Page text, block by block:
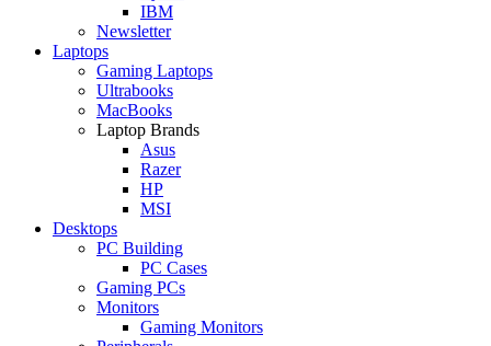
IBM
Newsletter
Laptops
Gaming Laptops
Ultrabooks
MacBooks
Laptop Brands
Asus
Razer
HP
MSI
Desktops
PC Building
PC Cases
Gaming PCs
Monitors
Gaming Monitors